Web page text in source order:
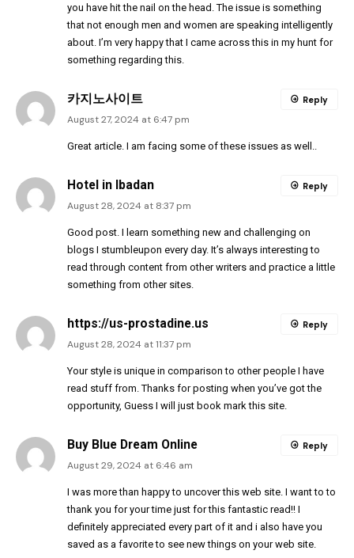
you have hit the nail on the head. The issue is something
that not enough men and women are speaking intelligently
about. I’m very happy that I came across this in my hunt for
something regarding this.
카지노사이트
August 27, 2024 at 6:47 pm
Great article. I am facing some of these issues as well..
Reply
Hotel in Ibadan
August 28, 2024 at 8:37 pm
Good post. I learn something new and challenging on
blogs I stumbleupon every day. It’s always interesting to
read through content from other writers and practice a little
something from other sites.
Reply
https://us-prostadine.us
August 28, 2024 at 11:37 pm
Your style is unique in comparison to other people I have
read stuff from. Thanks for posting when you’ve got the
opportunity, Guess I will just book mark this site.
Reply
Buy Blue Dream Online
August 29, 2024 at 6:46 am
I was more than happy to uncover this web site. I want to to
thank you for your time just for this fantastic read!! I
definitely appreciated every part of it and i also have you
saved as a favorite to see new things on your web site.
Reply